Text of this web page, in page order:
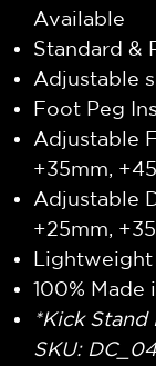
Available
Standard &
Adjustable
Foot Peg
Adjustable
+35mm,
Adjustable
+25mm,
Lightweight
100% Made
*Kick
SKU: